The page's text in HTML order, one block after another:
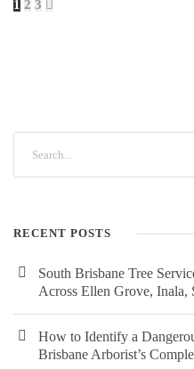
1 2 3
RECENT POSTS
South Brisbane Tree
Across Ellen Grove,
How to Identify a
Brisbane Arborist’s